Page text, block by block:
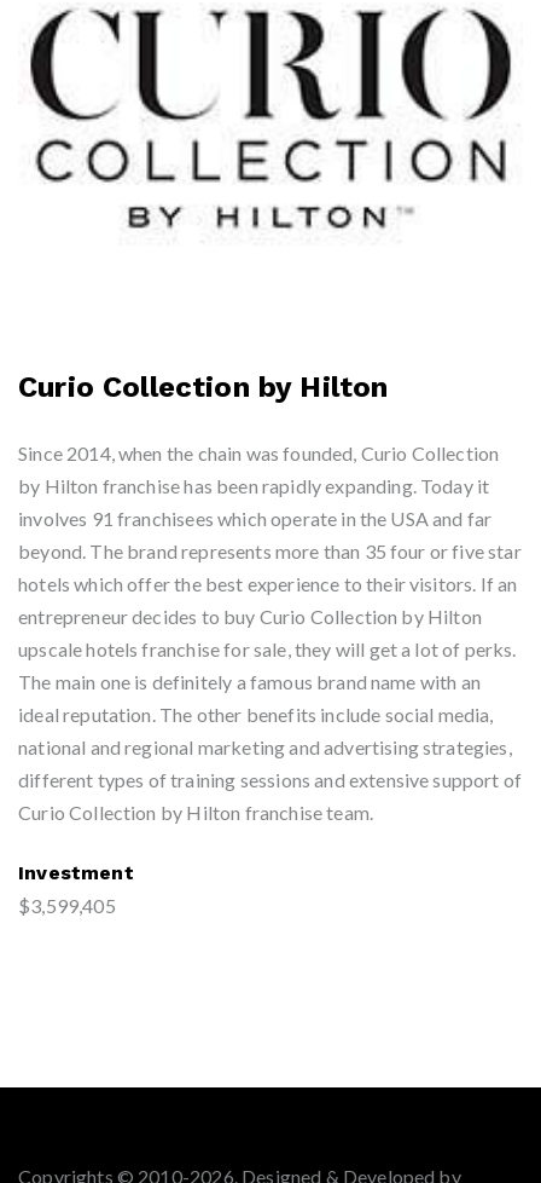
Curio Collection by Hilton
Since 2014, when the chain was founded, Curio Collection
by Hilton franchise has been rapidly expanding. Today it
involves 91 franchisees which operate in the USA and far
beyond. The brand represents more than 35 four or five star
hotels which offer the best experience to their visitors. If an
entrepreneur decides to buy Curio Collection by Hilton
upscale hotels franchise for sale, they will get a lot of perks.
The main one is definitely a famous brand name with an
ideal reputation. The other benefits include social media,
national and regional marketing and advertising strategies,
different types of training sessions and extensive support of
Curio Collection by Hilton franchise team.
Investment
$3,599,405
Copyrights © 2010-2026. Designed & Developed by